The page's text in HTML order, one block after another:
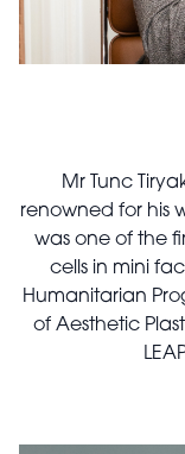
Mr Tunc
renowned for his
was one of the
cells in mini
Humanitarian
of Aesthetic